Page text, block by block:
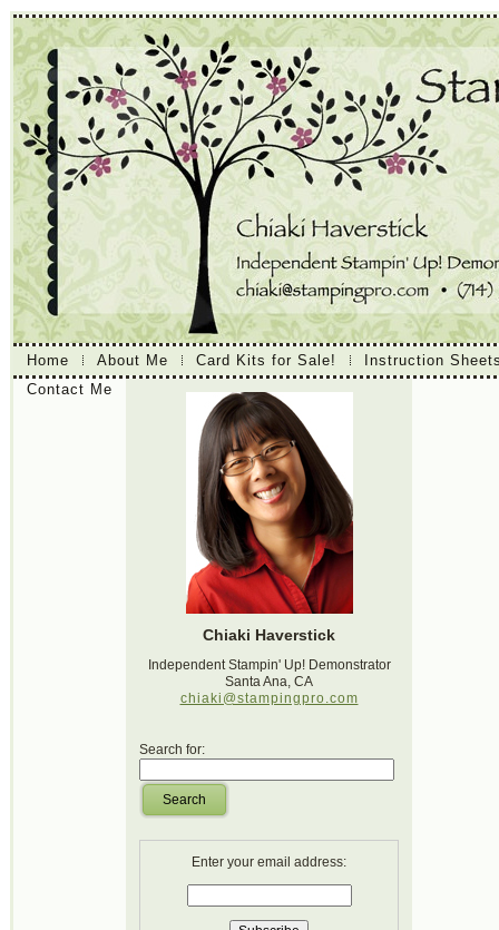
Home About Me Card Kits for Sale!
Instruction
Contact Me
Chiaki Haverstick
Independent Stampin' Up! Demonstrator
Santa Ana, CA
chiaki@stampingpro.com
Search for:
Search
Enter your email address: